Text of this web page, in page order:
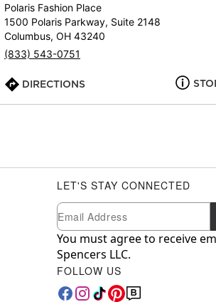
Polaris Fashion Place
1500 Polaris Parkway, Suite 2148
Columbus, OH 43240
(833) 543-0751
DIRECTIONS
LET'S STAY CONNECTED
Newsletter Subscription
Email
You must agree to receive
Spencers LLC.
FOLLOW US